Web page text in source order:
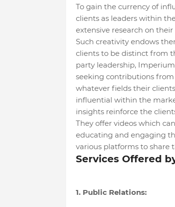
To gain the currency of
clients as leaders within
extensive research on
Such creativity endows
clients to be distinct from
party leadership,
seeking contributions
whatever fields their
influential within the
insights reinforce the
They offer videos which
educating and engaging
various platforms to share
Services Offered
1. Public Relations: